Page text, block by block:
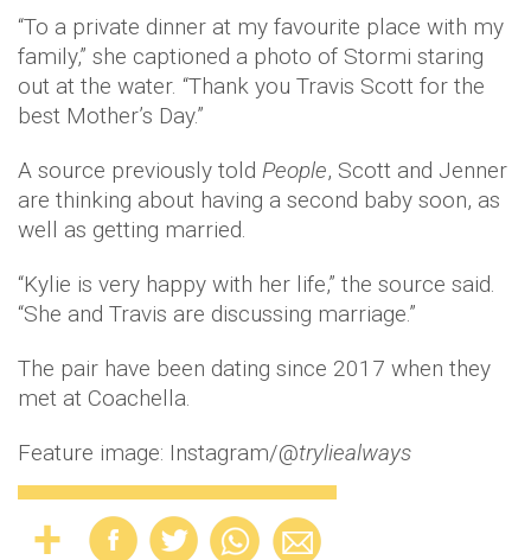
“To a private dinner at my favourite place with my
family,” she captioned a photo of Stormi staring
out at the water. “Thank you Travis Scott for the
best Mother’s Day.”
A source previously told People, Scott and Jenner
are thinking about having a second baby soon, as
well as getting married.
“Kylie is very happy with her life,” the source said.
“She and Travis are discussing marriage.”
The pair have been dating since 2017 when they
met at Coachella.
Feature image: Instagram/@tryliealways